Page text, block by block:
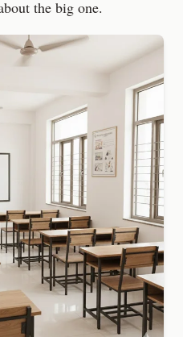
the big one.